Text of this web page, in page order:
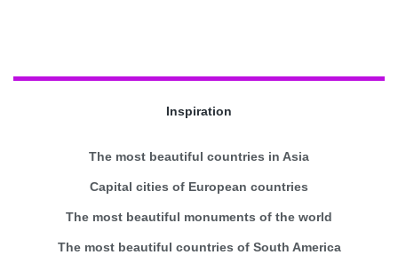
Inspiration
The most beautiful countries in Asia
Capital cities of European countries
The most beautiful monuments of the world
The most beautiful countries of South America